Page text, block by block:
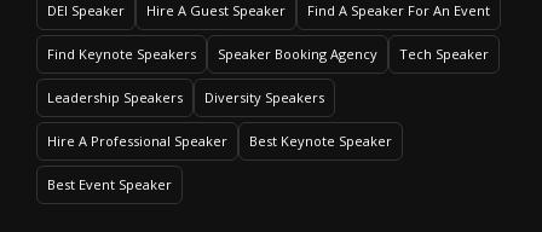
DEI Speaker Hire A Guest Speaker Find A Speaker For An Event
Find Keynote Speakers Speaker Booking Agency Tech Speaker
Leadership Speakers Diversity Speakers
Hire A Professional Speaker Best Keynote Speaker
Best Event Speaker